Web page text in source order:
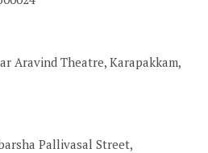
Aravind Theatre, Karapakkam,
Pallivasal Street,